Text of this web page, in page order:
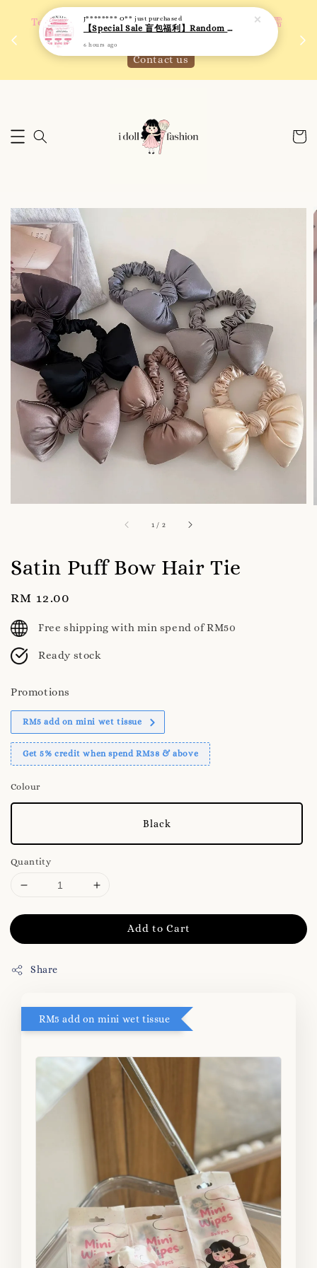
We are active on Instagram! Story updates for
new arrivals or promotions!
Click to follow
1 / 2
Satin Puff Bow Hair Tie
Regular
price
RM 12.00
Free shipping with min spend of RM50
Ready stock
Promotions
RM5 add on mini wet tissue
Get 5% credit when spend RM38 & above
Colour
Black
Quantity
Add to Cart
Share
RM5 add on mini wet tissue
J******** O** just purchased
【Special Sale 盲包福利】Random Blind Bag - Clothing
6 hours ago